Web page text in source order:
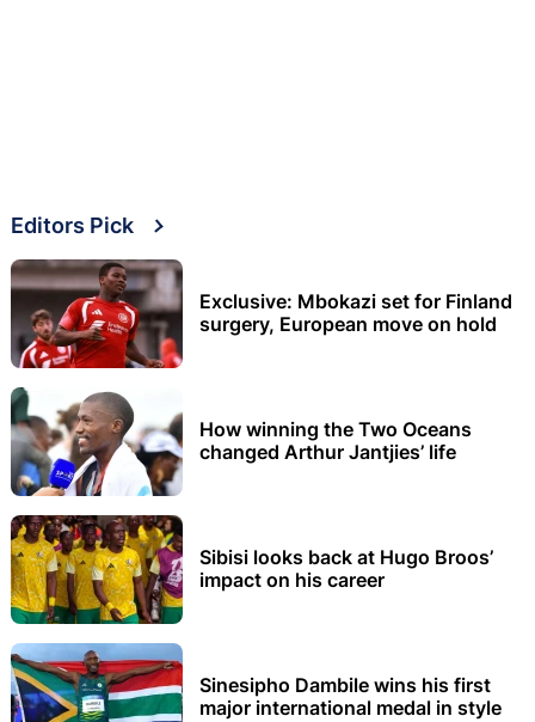
Editors Pick
Exclusive: Mbokazi set for Finland
surgery, European move on hold
How winning the Two Oceans
changed Arthur Jantjies’ life
Sibisi looks back at Hugo Broos’
impact on his career
Sinesipho Dambile wins his first
major international medal in style